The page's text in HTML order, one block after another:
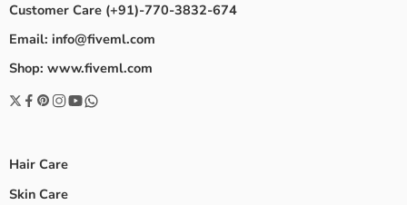
Customer Care (+91)-770-3832-674
Email: info@fiveml.com
Shop: www.fiveml.com
Hair Care
Skin Care